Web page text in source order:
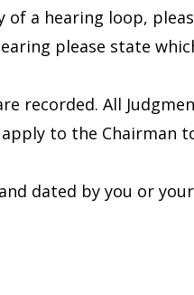
of a hearing loop,
please state
recorded. All
to the Chairman
dated by you or